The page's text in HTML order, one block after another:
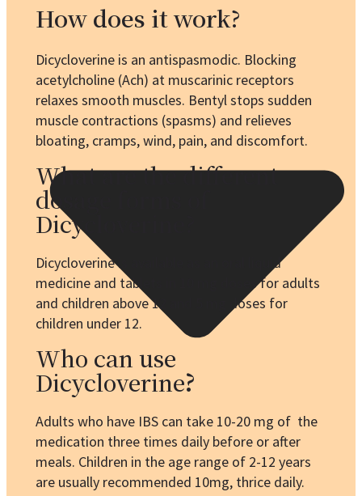
How does it work?
Dicycloverine is an antispasmodic. Blocking
acetylcholine (Ach) at muscarinic receptors
relaxes smooth muscles. Bentyl stops sudden
muscle contractions (spasms) and relieves
bloating, cramps, wind, pain, and discomfort.
What are the different
dosage forms of
Dicycloverine?
Dicycloverine is available as an oral liquid
medicine and tablets in 10 mg doses for adults
and children above 12 and 5 mg doses for
children under 12.
Who can use
Dicycloverine?
Adults who have IBS can take 10-20 mg of the
medication three times daily before or after
meals. Children in the age range of 2-12 years
are usually recommended 10mg, thrice daily.